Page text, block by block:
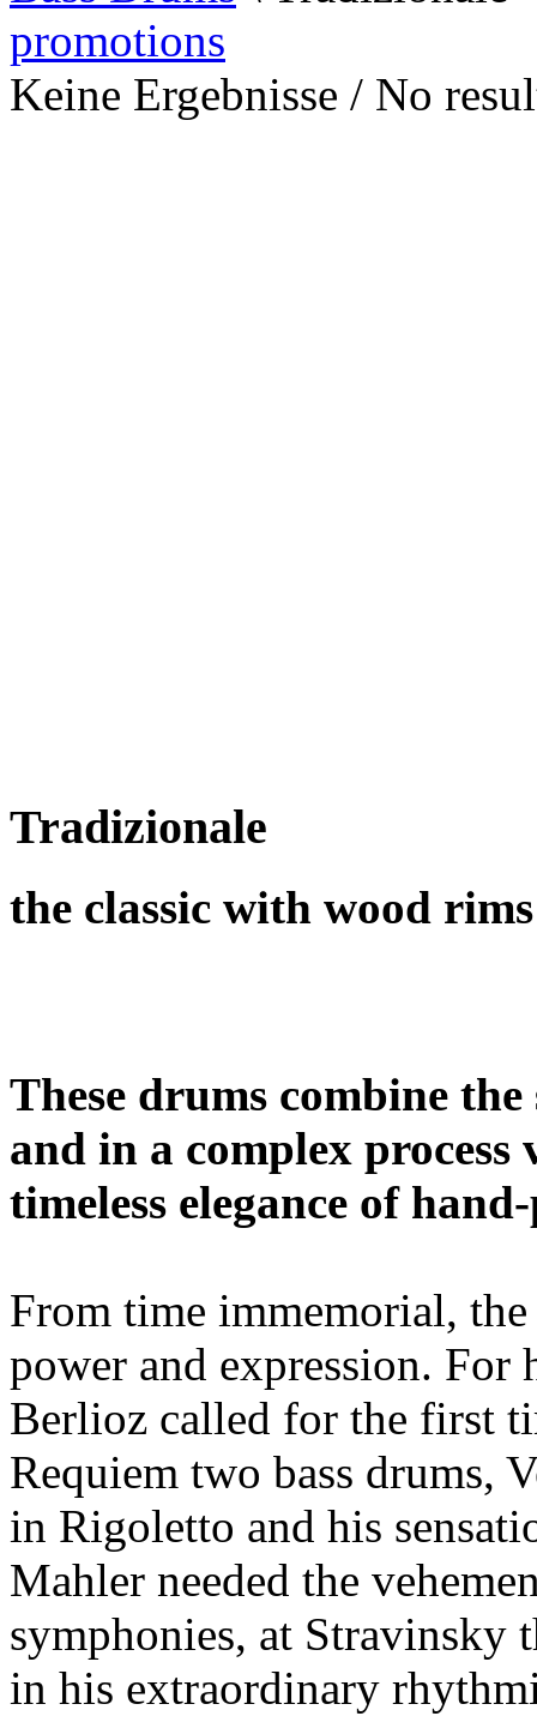
promotions
Keine Ergebnisse / No
Tradizionale
the classic with wood rims
These drums combine
and in a complex
timeless elegance of
From time immemorial,
power and expression.
Berlioz called for the first
Requiem two bass drums,
in Rigoletto and his
Mahler needed the
symphonies, at Stravinsky
in his extraordinary